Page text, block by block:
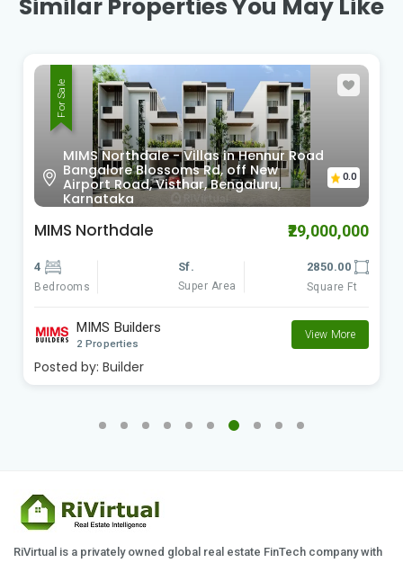
Similar Properties You May Like
For Sale
MIMS Northdale - Villas in Hennur Road
Bangalore Blossoms Rd, off New
Airport Road, Visthar, Bengaluru,
Karnataka
0.0
MIMS Northdale ₹29,000,000
4
Bedrooms
Sf.
Super Area
2850.00
Square Ft
MIMS Builders
2 Properties
View More
Posted by: Builder
RiVirtual is a privately owned global real estate FinTech company with